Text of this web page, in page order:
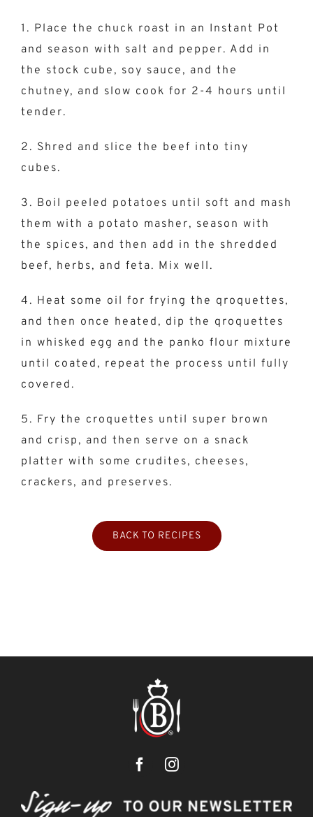
1. Place the chuck roast in an Instant Pot
and season with salt and pepper. Add in
the stock cube, soy sauce, and the
chutney, and slow cook for 2-4 hours until
tender.
2. Shred and slice the beef into tiny
cubes.
3. Boil peeled potatoes until soft and mash
them with a potato masher, season with
the spices, and then add in the shredded
beef, herbs, and feta. Mix well.
4. Heat some oil for frying the qroquettes,
and then once heated, dip the qroquettes
in whisked egg and the panko flour mixture
until coated, repeat the process until fully
covered.
5. Fry the croquettes until super brown
and crisp, and then serve on a snack
platter with some crudites, cheeses,
crackers, and preserves.
BACK TO RECIPES